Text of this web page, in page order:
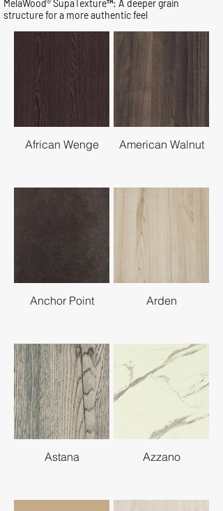
MelaWood® SupaTexture™: A deeper grain
structure for a more authentic feel
African Wenge American Walnut
Anchor Point Arden
Astana Azzano